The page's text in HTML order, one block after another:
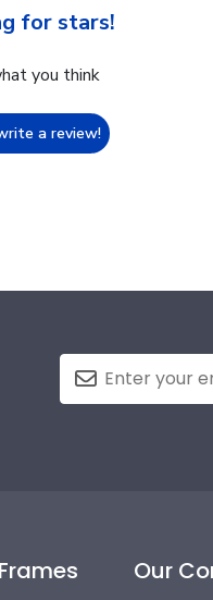
for stars!
you think
a review!
Our